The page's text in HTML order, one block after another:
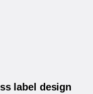
label design